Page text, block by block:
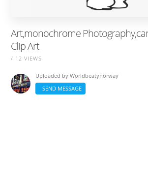
Art,monochrome
Clip Art
/ 12 VIEWS
Uploaded byWorldbeatynorway
SEND MESSAGE